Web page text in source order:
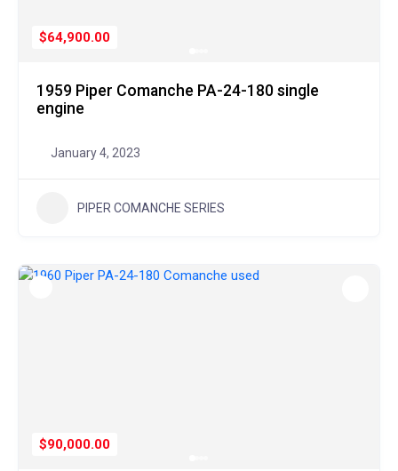
$64,900.00
1959 Piper Comanche PA-24-180 single
engine
January 4, 2023
PIPER COMANCHE SERIES
$90,000.00